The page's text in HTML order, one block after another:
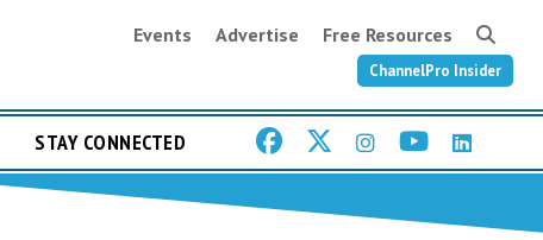
Events Advertise Free Resources
ChannelPro Insider
STAY CONNECTED